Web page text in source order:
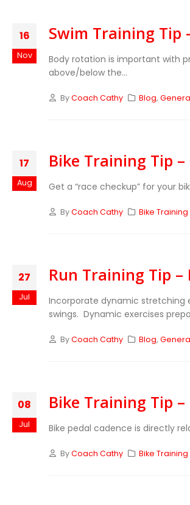
16
Nov
Swim Training Tip
Body rotation is important with
above/below the...
ByCoach Cathy Blog,
17
Aug
Bike Training Tip
Get a “race checkup” for your
ByCoach Cathy Bike Training
27
Jul
Run Training Tip –
Incorporate dynamic stretching
swings. Dynamic exercises
ByCoach Cathy Blog,
08
Jul
Bike Training Tip
Bike pedal cadence is directly
ByCoach Cathy Bike Training